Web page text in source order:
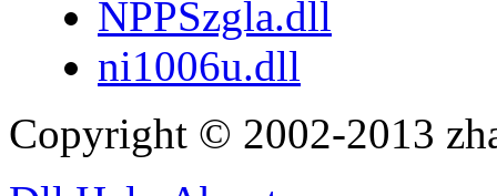
NPPSzgla.dll
ni1006u.dll
Copyright © 2002-2013